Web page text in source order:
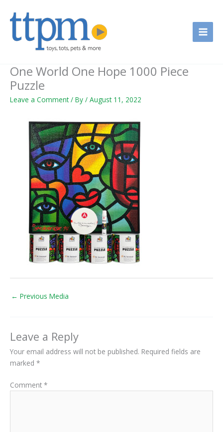
One World One Hope 1000 Piece
Puzzle
Leave a Comment / By / August 11, 2022
← Previous Media
Leave a Reply
Your email address will not be published. Required fields are
marked *
Comment *